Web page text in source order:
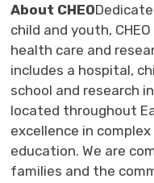
About CHEO
child and youth,
health care and
includes a hospital,
school and research
located throughout
excellence in
education. We are
families and the